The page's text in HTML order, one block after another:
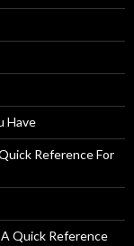
Have
Reference For
Quick Reference